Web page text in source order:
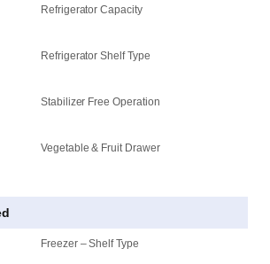
Refrigerator Capacity
Refrigerator Shelf Type
Stabilizer Free Operation
Vegetable & Fruit Drawer
Freezer – Shelf Type